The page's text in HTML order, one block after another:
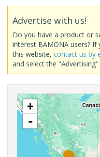
Advertise with us!
Do you have a product or
interest BAMONA users?
this website, contact us by
and select the
+
-